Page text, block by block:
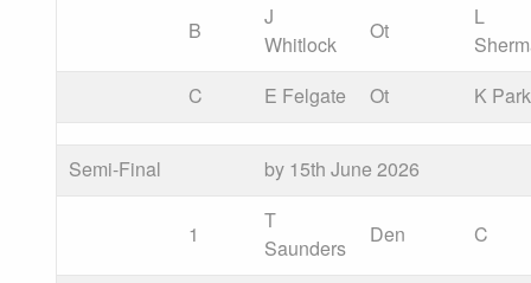
B
J
Whitlock
Ot
L
C
E Felgate Ot K
Semi-Final by 15th June 2026
1
T
Saunders
Den C